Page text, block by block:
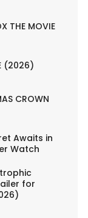
THE MOVIE
(2026)
CROWN
Awaits in
Watch
for